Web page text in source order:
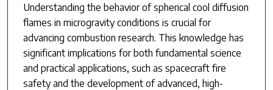
Understanding the behavior of spherical cool diffusion
flames in microgravity conditions is crucial for
advancing combustion research. This knowledge has
significant implications for both fundamental science
and practical applications, such as spacecraft fire
safety and the development of advanced, high-